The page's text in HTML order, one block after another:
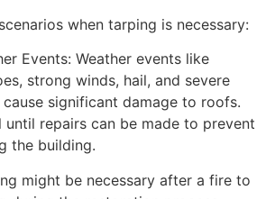
when tarping is necessary:
Events: Weather events like
strong winds, hail, and severe
significant damage to roofs.
until repairs can be made to prevent
the building.
might be necessary after a fire to